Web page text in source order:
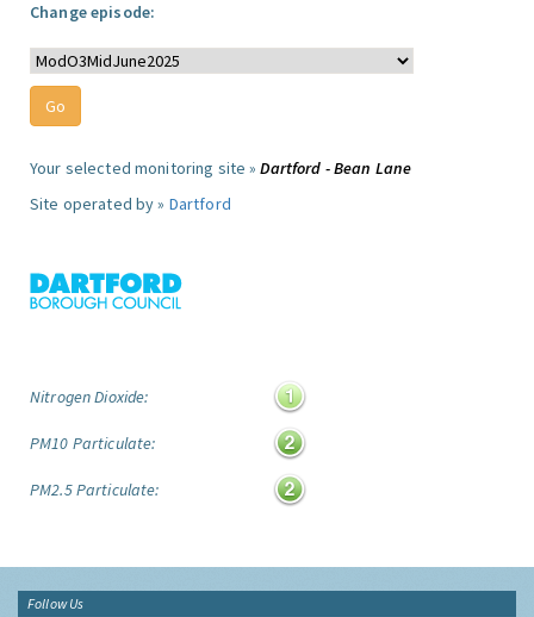
Change episode:
Your selected monitoring site »Dartford - Bean Lane
Site operated by » Dartford
Nitrogen Dioxide:
PM10 Particulate:
PM2.5 Particulate:
Follow Us